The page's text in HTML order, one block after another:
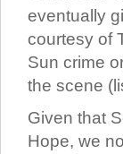
eventually
courtesy of
Sun crime
the scene
Given that
Hope, we